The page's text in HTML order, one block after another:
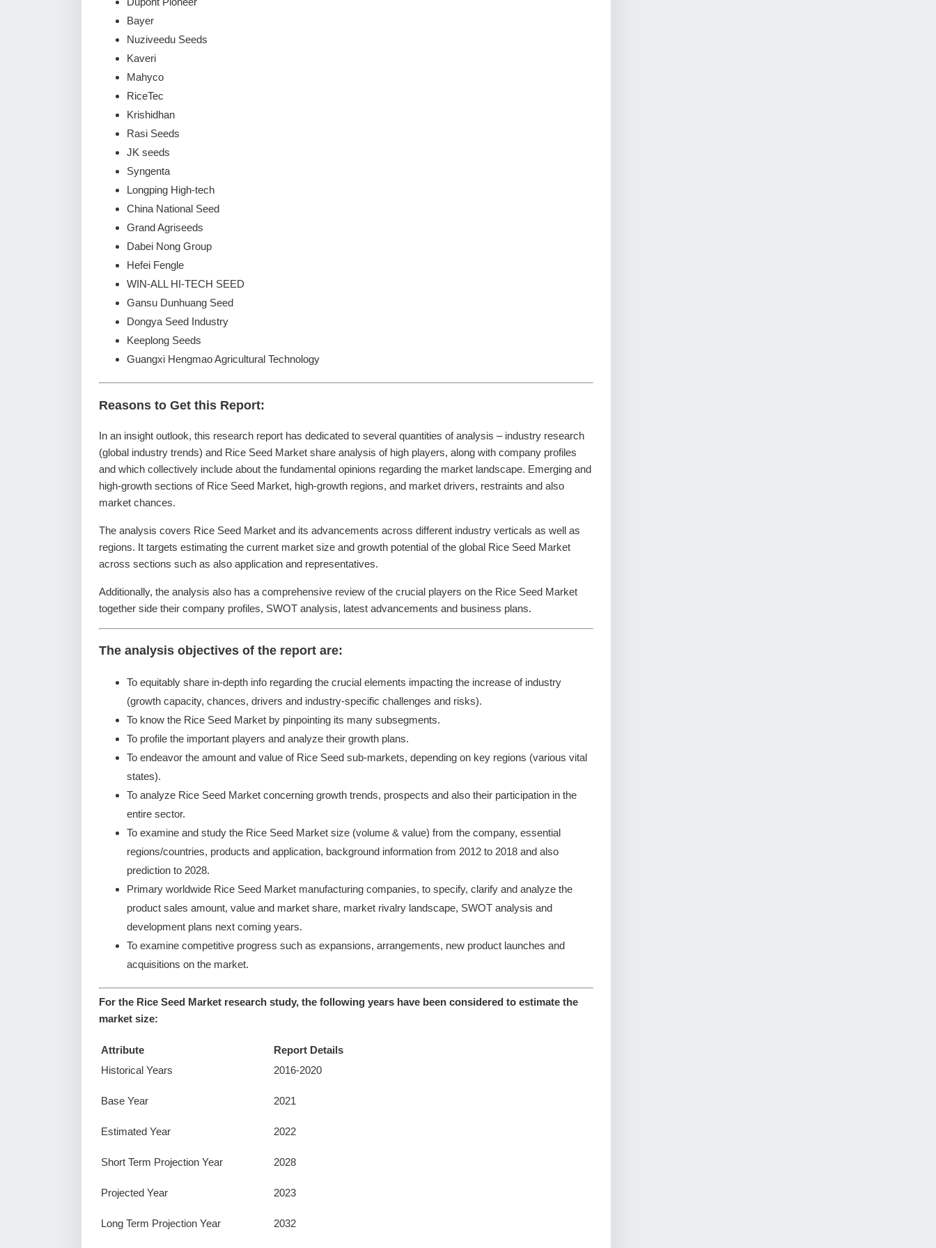
Bayer
Nuziveedu Seeds
Kaveri
Mahyco
RiceTec
Krishidhan
Rasi Seeds
JK seeds
Syngenta
Longping High-tech
China National Seed
Grand Agriseeds
Dabei Nong Group
Hefei Fengle
WIN-ALL HI-TECH SEED
Gansu Dunhuang Seed
Dongya Seed Industry
Keeplong Seeds
Guangxi Hengmao Agricultural Technology
Reasons to Get this Report:
In an insight outlook, this research report has dedicated to several quantities of analysis – industry research
(global industry trends) and Rice Seed Market share analysis of high players, along with company profiles
and which collectively include about the fundamental opinions regarding the market landscape. Emerging and
high-growth sections of Rice Seed Market, high-growth regions, and market drivers, restraints and also
market chances.
The analysis covers Rice Seed Market and its advancements across different industry verticals as well as
regions. It targets estimating the current market size and growth potential of the global Rice Seed Market
across sections such as also application and representatives.
Additionally, the analysis also has a comprehensive review of the crucial players on the Rice Seed Market
together side their company profiles, SWOT analysis, latest advancements and business plans.
The analysis objectives of the report are:
To equitably share in-depth info regarding the crucial elements impacting the increase of industry
(growth capacity, chances, drivers and industry-specific challenges and risks).
To know the Rice Seed Market by pinpointing its many subsegments.
To profile the important players and analyze their growth plans.
To endeavor the amount and value of Rice Seed sub-markets, depending on key regions (various vital
states).
To analyze Rice Seed Market concerning growth trends, prospects and also their participation in the
entire sector.
To examine and study the Rice Seed Market size (volume & value) from the company, essential
regions/countries, products and application, background information from 2012 to 2018 and also
prediction to 2028.
Primary worldwide Rice Seed Market manufacturing companies, to specify, clarify and analyze the
product sales amount, value and market share, market rivalry landscape, SWOT analysis and
development plans next coming years.
To examine competitive progress such as expansions, arrangements, new product launches and
acquisitions on the market.
For the Rice Seed Market research study, the following years have been considered to estimate the
market size:
Attribute
Report Details
Historical Years
2016-2020
Base Year 2021
Estimated Year 2022
Short Term Projection Year 2028
Projected Year 2023
Long Term Projection Year 2032